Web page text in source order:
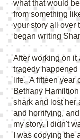
what that would
from something
your story all over
began writing
After working on it
tragedy
life. A fifteen year
Bethany
shark and lost her
and horrifying,
my story. I didn't
I was copying the